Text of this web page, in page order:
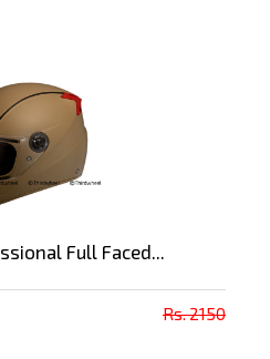
Full Faced...
Rs. 2150